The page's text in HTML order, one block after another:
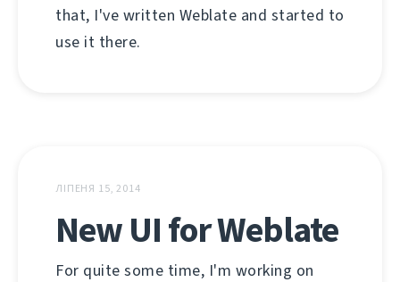
that, I've written Weblate and started to
use it there.
ЛІПЕНЯ 15, 2014
New UI for Weblate
For quite some time, I'm working on